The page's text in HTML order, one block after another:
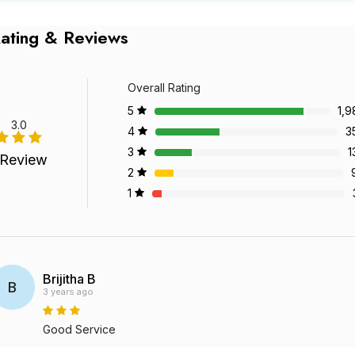
& Reviews
3.0
Overall Rating
5
4
3
2
1
B Brijitha B
3 years ago
Good Service